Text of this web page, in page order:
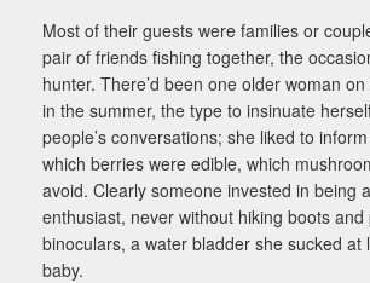
Most of their guests were families or
pair of friends fishing together, the
hunter. There’d been one older woman
in the summer, the type to insinuate
people’s conversations; she liked to
which berries were edible, which
avoid. Clearly someone invested in being
enthusiast, never without hiking boots and
binoculars, a water bladder she sucked at
baby.